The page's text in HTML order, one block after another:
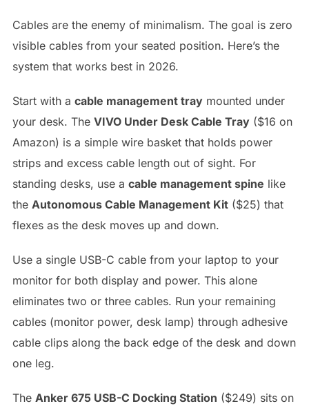
Cables are the enemy of minimalism. The goal is zero
visible cables from your seated position. Here’s the
system that works best in 2026.
Start with a cable management traymounted under
your desk. The VIVO Under Desk Cable Tray($16 on
Amazon) is a simple wire basket that holds power
strips and excess cable length out of sight. For
standing desks, use a cable management spine like
the Autonomous Cable Management Kit($25) that
flexes as the desk moves up and down.
Use a single USB-C cable from your laptop to your
monitor for both display and power. This alone
eliminates two or three cables. Run your remaining
cables (monitor power, desk lamp) through adhesive
cable clips along the back edge of the desk and down
one leg.
The Anker 675 USB-C Docking Station ($249) sits on